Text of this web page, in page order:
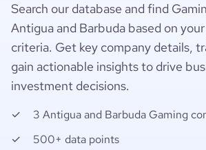
Search our database and find
Antigua and Barbuda based on
criteria. Get key company details,
gain actionable insights to drive
investment decisions.
3 Antigua and Barbuda Gaming
500+ data points